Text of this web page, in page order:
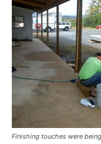
Finishing touches were